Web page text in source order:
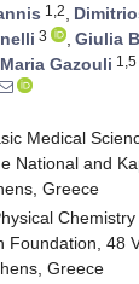
1,2,
3 , Giulia
Maria Gazouli 1,5
Medical
National and
Greece
Foundation, 48
Greece